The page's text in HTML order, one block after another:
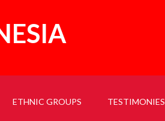
ETHNIC GROUPS TESTIMONIES